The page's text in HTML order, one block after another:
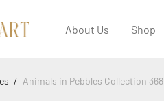
About Us Shop
/ Animals in Pebbles Collection 368